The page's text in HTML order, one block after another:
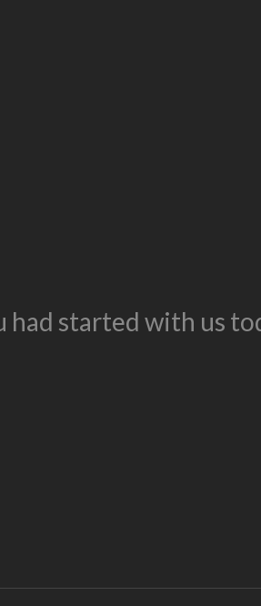
had started with us